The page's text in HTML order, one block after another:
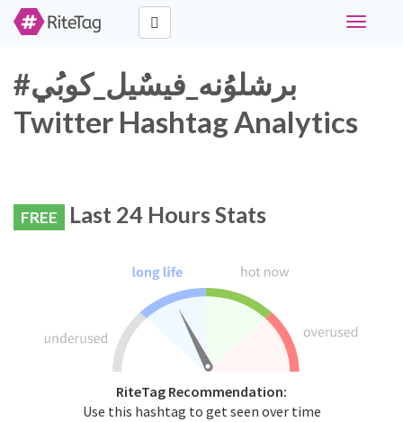
Toggle
#برشلوُنه_فيسٌيل_كوبُي
Twitter Hashtag Analytics
FREE Last 24 Hours Stats
RiteTag Recommendation:
Use this hashtag to get seen over time